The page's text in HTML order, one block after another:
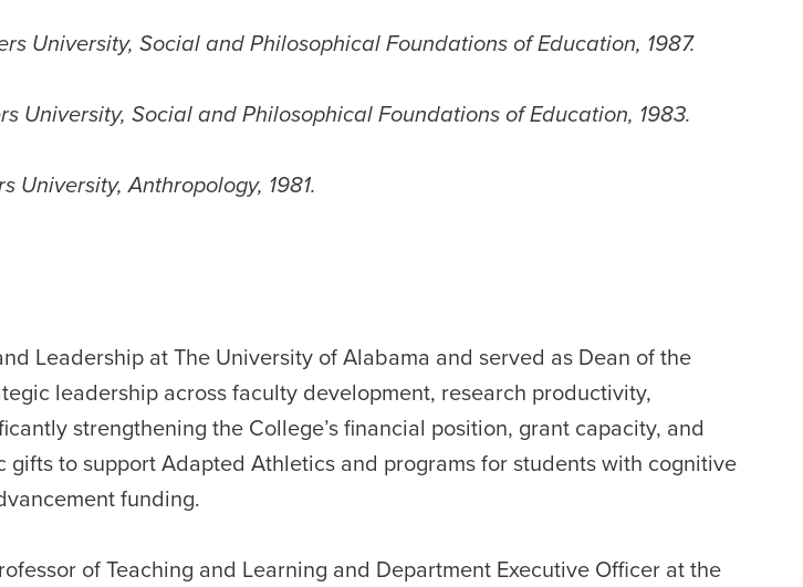
University, Social and Philosophical Foundations of Education, 1987.
University, Social and Philosophical Foundations of Education, 1983.
University, Anthropology, 1981.
Leadership at The University of Alabama and served as Dean of the
leadership across faculty development, research productivity,
strengthening the College’s financial position, grant capacity, and
to support Adapted Athletics and programs for students with cognitive
funding.
of Teaching and Learning and Department Executive Officer at the